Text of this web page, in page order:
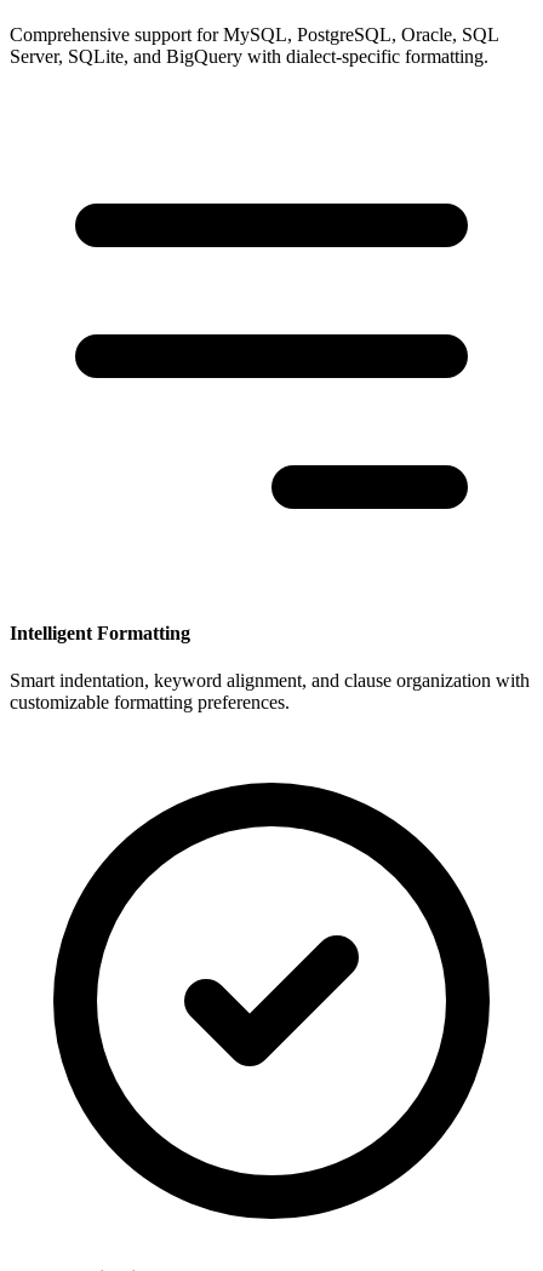
Comprehensive support for MySQL, PostgreSQL, Oracle, SQL
Server, SQLite, and BigQuery with dialect-specific formatting.
Intelligent Formatting
Smart indentation, keyword alignment, and clause organization with
customizable formatting preferences.